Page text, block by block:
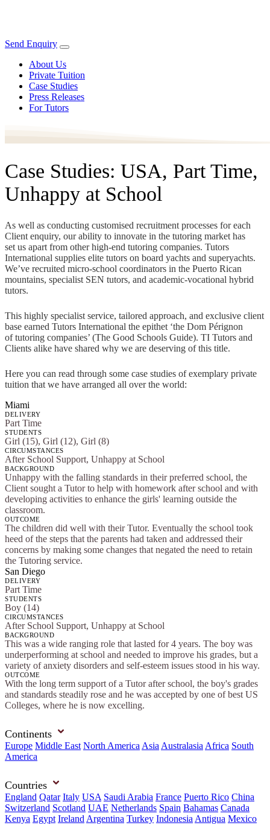
Send Enquiry
About Us
Private Tuition
Case Studies
Press Releases
For Tutors
Case Studies: USA, Part Time,
Unhappy at School
As well as conducting customised recruitment processes for each
Client enquiry, our ability to innovate in the tutoring market has
set us apart from other high-end tutoring companies. Tutors
International supplies elite tutors on board yachts and superyachts.
We’ve recruited micro-school coordinators in the Puerto Rican
mountains, specialist SEN tutors, and academic-vocational hybrid
tutors.
This highly specialist service, tailored approach, and exclusive client
base earned Tutors International the epithet ‘the Dom Pérignon
of tutoring companies’ (The Good Schools Guide). TI Tutors and
Clients alike have shared why we are deserving of this title.
Here you can read through some case studies of exemplary private
tuition that we have arranged all over the world:
Miami
DELIVERY
Part Time
STUDENTS
Girl (15), Girl (12), Girl (8)
CIRCUMSTANCES
After School Support, Unhappy at School
BACKGROUND
Unhappy with the falling standards in their preferred school, the
Client sought a Tutor to help with homework after school and with
developing activities to enhance the girls' learning outside the
classroom.
OUTCOME
The children did well with their Tutor. Eventually the school took
heed of the steps that the parents had taken and addressed their
concerns by making some changes that negated the need to retain
the Tutoring service.
San Diego
DELIVERY
Part Time
STUDENTS
Boy (14)
CIRCUMSTANCES
After School Support, Unhappy at School
BACKGROUND
This was a wide ranging role that lasted for 4 years. The boy was
underperforming at school and needed to improve his grades, but a
variety of anxiety disorders and self-esteem issues stood in his way.
OUTCOME
With the long term support of a Tutor after school, the boy's grades
and standards steadily rose and he was accepted by one of best US
Colleges, where he is now excelling.
Continents
Europe Middle East North America Asia Australasia Africa South
America
Countries
England Qatar Italy USA Saudi Arabia France Puerto Rico China
Switzerland Scotland UAE Netherlands Spain Bahamas Canada
Kenya Egypt Ireland Argentina Turkey Indonesia Antigua Mexico